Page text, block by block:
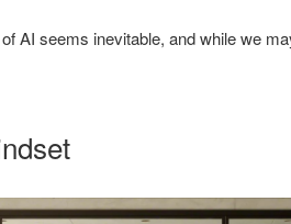
AI seems inevitable, and while we